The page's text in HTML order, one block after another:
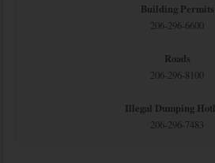
Building Permits
206-296-6600
Roads
206-296-8100
Illegal Dumping
206-296-7483